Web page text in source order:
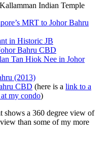
Indian Temple
MRT to Johor Bahru
in Historic JB
Bahru CBD
Tan Hiok Nee in Johor
(2013)
CBD (here is a link to a
my condo)
shows a 360 degree view of
than some of my more